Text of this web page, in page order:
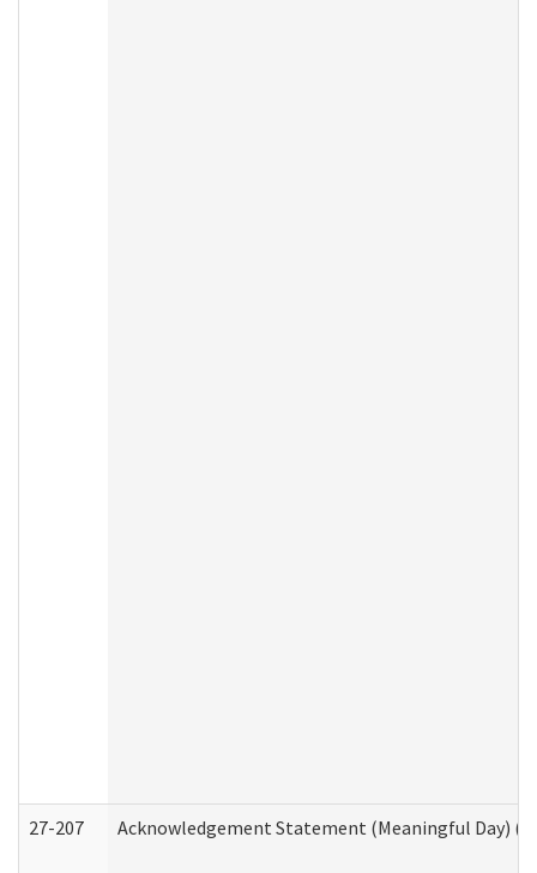
27-207 Acknowledgement Statement (Meaningful Day)